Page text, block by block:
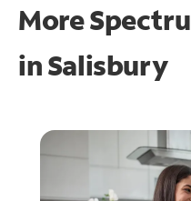
More
inSalisbury